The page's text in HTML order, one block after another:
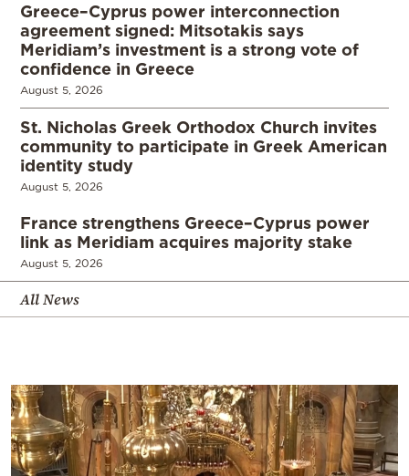
Greece–Cyprus power interconnection
agreement signed: Mitsotakis says
Meridiam’s investment is a strong vote of
confidence in Greece
August 5, 2026
St. Nicholas Greek Orthodox Church invites
community to participate in Greek American
identity study
August 5, 2026
France strengthens Greece–Cyprus power
link as Meridiam acquires majority stake
August 5, 2026
All News